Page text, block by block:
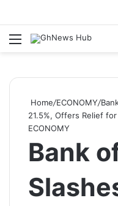
Menu
Home/ECONOMY/
21.5%, Offers Relief
ECONOMY
Bank